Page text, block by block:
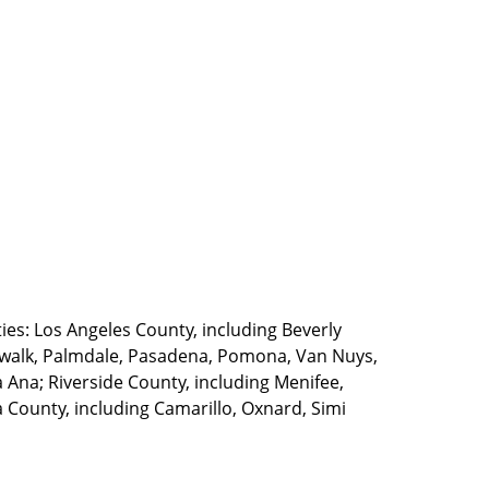
Los Angeles County, including Beverly
Palmdale, Pasadena, Pomona, Van Nuys,
Riverside County, including Menifee,
including Camarillo, Oxnard, Simi